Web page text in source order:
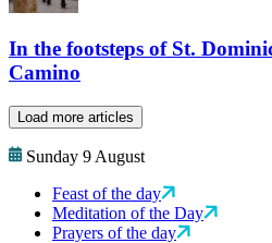
In the footsteps of St.
Camino
Load more articles
Sunday 9 August
Feast of the day
Meditation of the Day
Prayers of the day